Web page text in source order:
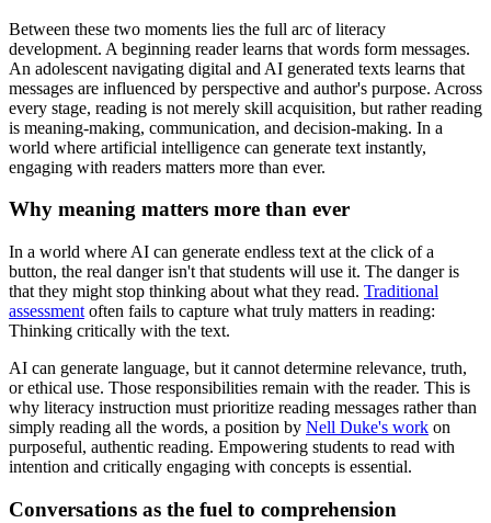
Between these two moments lies the full arc of literacy
development. A beginning reader learns that words form messages.
An adolescent navigating digital and AI generated texts learns that
messages are influenced by perspective and author's purpose. Across
every stage, reading is not merely skill acquisition, but rather reading
is meaning-making, communication, and decision-making. In a
world where artificial intelligence can generate text instantly,
engaging with readers matters more than ever.
Why meaning matters more than ever
In a world where AI can generate endless text at the click of a
button, the real danger isn't that students will use it. The danger is
that they might stop thinking about what they read. Traditional
assessment often fails to capture what truly matters in reading:
Thinking critically with the text.
AI can generate language, but it cannot determine relevance, truth,
or ethical use. Those responsibilities remain with the reader. This is
why literacy instruction must prioritize reading messages rather than
simply reading all the words, a position by Nell Duke's work on
purposeful, authentic reading. Empowering students to read with
intention and critically engaging with concepts is essential.
Conversations as the fuel to comprehension